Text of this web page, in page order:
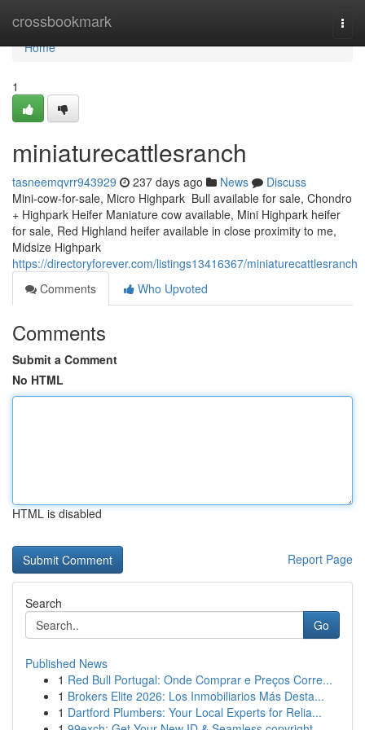
crossbookmark
Home
Home
1
miniaturecattlesranch
tasneemqvrr943929 237 days ago News
Discuss
Mini-cow-for-sale, Micro Highpark Bull available for sale, Chondro
+ Highpark Heifer Maniature cow available, Mini Highpark heifer
for sale, Red Highland heifer available in close proximity to me,
Midsize Highpark
https://directoryforever.com/listings13416367/miniaturecattlesranch
Comments
Who Upvoted
Comments
Submit a Comment
No HTML
HTML is disabled
Report Page
Search
Go
Published News
1 Red Bull Portugal: Onde Comprar e Preços Corre...
1 Brokers Elite 2026: Los Inmobiliarios Más Desta...
1 Dartford Plumbers: Your Local Experts for Relia...